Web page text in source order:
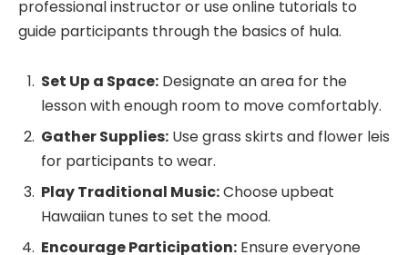
professional instructor or use online tutorials to
guide participants through the basics of hula.
Set Up a Space: Designate an area for the
lesson with enough room to move comfortably.
Gather Supplies: Use grass skirts and flower leis
for participants to wear.
Play Traditional Music:Choose upbeat
Hawaiian tunes to set the mood.
Encourage Participation: Ensure everyone